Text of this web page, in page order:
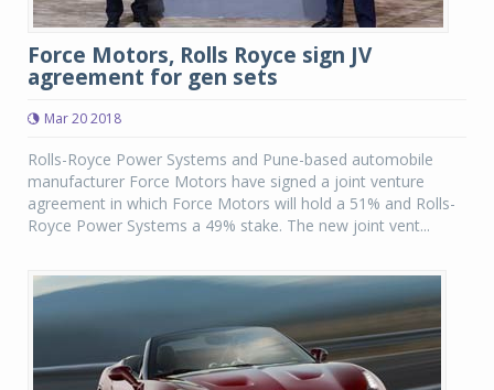
Force Motors, Rolls Royce sign JV
agreement for gen sets
Mar 20 2018
Rolls-Royce Power Systems and Pune-based automobile
manufacturer Force Motors have signed a joint venture
agreement in which Force Motors will hold a 51% and Rolls-
Royce Power Systems a 49% stake. The new joint vent...